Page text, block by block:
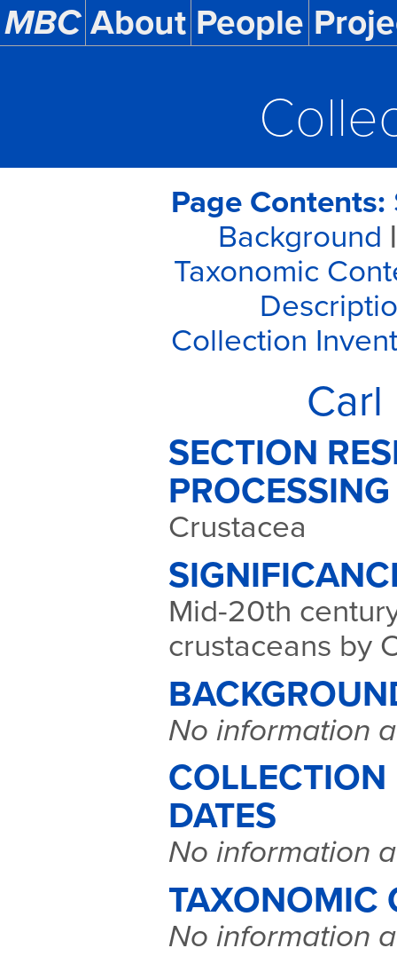
MBC About People
Page Contents:
Background |
Taxonomic
Collection
Carl
SECTION
PROCESSING
Crustacea
Mid-20th
crustaceans by
No information
DATES
No information
TAXONOMIC
No information